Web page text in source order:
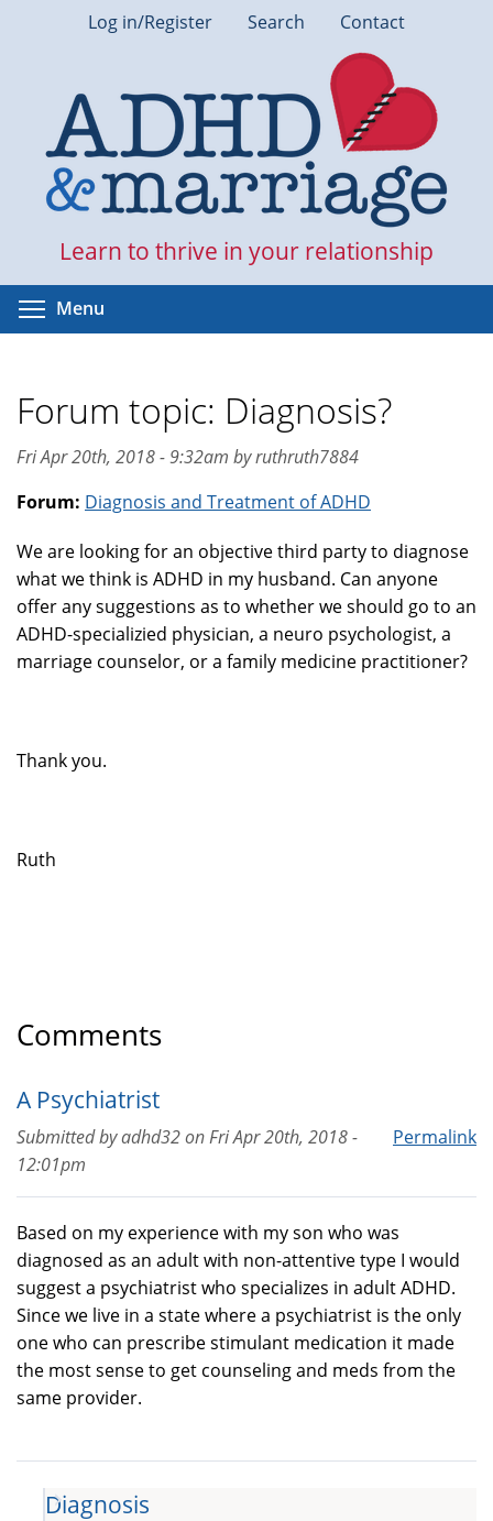
Log in/Register Search Contact
Learn to thrive in your relationship
Menu
Forum topic: Diagnosis?
Fri Apr 20th, 2018 - 9:32am by ruthruth7884
Forum: Diagnosis and Treatment of ADHD
We are looking for an objective third party to diagnose
what we think is ADHD in my husband. Can anyone
offer any suggestions as to whether we should go to an
ADHD-specializied physician, a neuro psychologist, a
marriage counselor, or a family medicine practitioner?
Thank you.
Ruth
Comments
A Psychiatrist
Permalink
Submitted byadhd32onFri Apr 20th, 2018 -
12:01pm
Based on my experience with my son who was
diagnosed as an adult with non-attentive type I would
suggest a psychiatrist who specializes in adult ADHD.
Since we live in a state where a psychiatrist is the only
one who can prescribe stimulant medication it made
the most sense to get counseling and meds from the
same provider.
Diagnosis